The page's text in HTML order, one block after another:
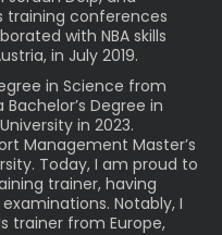
training conferences
with NBA skills
in July 2019.
in Science from
Degree in
in 2023.
Management Master’s
Today, I am proud to
trainer, having
Notably, I
trainer from Europe,